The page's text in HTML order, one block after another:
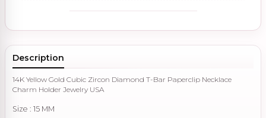
Description
14K Yellow Gold Cubic Zircon Diamond T-Bar Paperclip Necklace
Charm Holder Jewelry USA
Size : 15 MM